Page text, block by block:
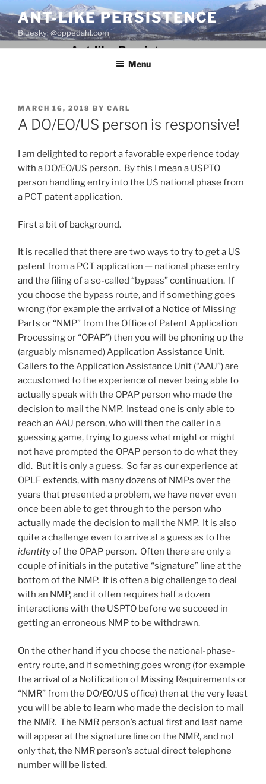
to
content
ANT-LIKE PERSISTENCE
Bluesky: @oppedahl.com
Menu
POSTED
ON
MARCH 16, 2018 BY CARL
A DO/EO/US person is responsive!
I am delighted to report a favorable experience today
with a DO/EO/US person. By this I mean a USPTO
person handling entry into the US national phase from
a PCT patent application.
First a bit of background.
It is recalled that there are two ways to try to get a US
patent from a PCT application — national phase entry
and the filing of a so-called “bypass” continuation. If
you choose the bypass route, and if something goes
wrong (for example the arrival of a Notice of Missing
Parts or “NMP” from the Office of Patent Application
Processing or “OPAP”) then you will be phoning up the
(arguably misnamed) Application Assistance Unit.
Callers to the Application Assistance Unit (“AAU”) are
accustomed to the experience of never being able to
actually speak with the OPAP person who made the
decision to mail the NMP. Instead one is only able to
reach an AAU person, who will then the caller in a
guessing game, trying to guess what might or might
not have prompted the OPAP person to do what they
did. But it is only a guess. So far as our experience at
OPLF extends, with many dozens of NMPs over the
years that presented a problem, we have never even
once been able to get through to the person who
actually made the decision to mail the NMP. It is also
quite a challenge even to arrive at a guess as to the
identityof the OPAP person. Often there are only a
couple of initials in the putative “signature” line at the
bottom of the NMP. It is often a big challenge to deal
with an NMP, and it often requires half a dozen
interactions with the USPTO before we succeed in
getting an erroneous NMP to be withdrawn.
On the other hand if you choose the national-phase-
entry route, and if something goes wrong (for example
the arrival of a Notification of Missing Requirements or
“NMR” from the DO/EO/US office) then at the very least
you will be able to learn who made the decision to mail
the NMR. The NMR person’s actual first and last name
will appear at the signature line on the NMR, and not
only that, the NMR person’s actual direct telephone
number will be listed.